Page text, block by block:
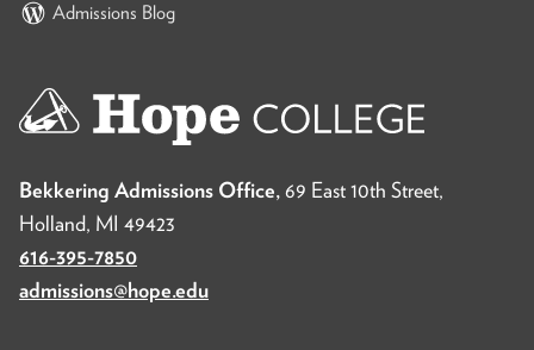
Admissions Blog
Bekkering Admissions Office,69 East 10th Street,
Holland, MI 49423
616-395-7850
admissions@hope.edu